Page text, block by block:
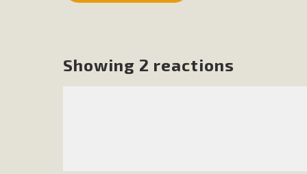
Showing 2 reactions